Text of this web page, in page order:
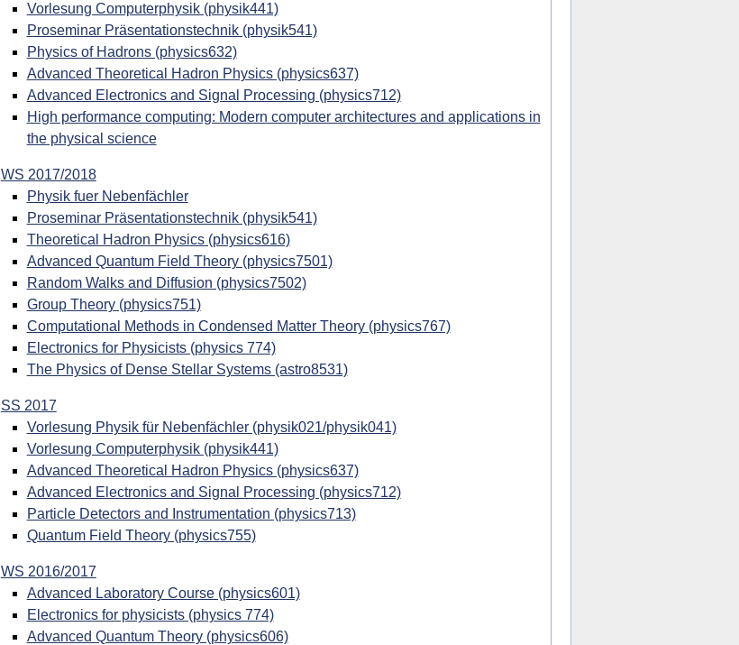
Vorlesung Computerphysik (physik441)
Proseminar Präsentationstechnik (physik541)
Physics of Hadrons (physics632)
Advanced Theoretical Hadron Physics (physics637)
Advanced Electronics and Signal Processing (physics712)
High performance computing: Modern computer architectures and applications in
the physical science
WS 2017/2018
Physik fuer Nebenfächler
Proseminar Präsentationstechnik (physik541)
Theoretical Hadron Physics (physics616)
Advanced Quantum Field Theory (physics7501)
Random Walks and Diffusion (physics7502)
Group Theory (physics751)
Computational Methods in Condensed Matter Theory (physics767)
Electronics for Physicists (physics 774)
The Physics of Dense Stellar Systems (astro8531)
SS 2017
Vorlesung Physik für Nebenfächler (physik021/physik041)
Vorlesung Computerphysik (physik441)
Advanced Theoretical Hadron Physics (physics637)
Advanced Electronics and Signal Processing (physics712)
Particle Detectors and Instrumentation (physics713)
Quantum Field Theory (physics755)
WS 2016/2017
Advanced Laboratory Course (physics601)
Electronics for physicists (physics 774)
Advanced Quantum Theory (physics606)